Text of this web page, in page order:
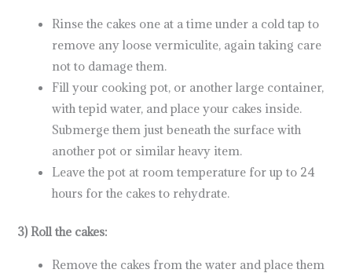
Rinse the cakes one at a time under a cold tap to
remove any loose vermiculite, again taking care
not to damage them.
Fill your cooking pot, or another large container,
with tepid water, and place your cakes inside.
Submerge them just beneath the surface with
another pot or similar heavy item.
Leave the pot at room temperature for up to 24
hours for the cakes to rehydrate.
3) Roll the cakes:
Remove the cakes from the water and place them